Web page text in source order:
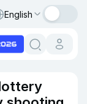
English